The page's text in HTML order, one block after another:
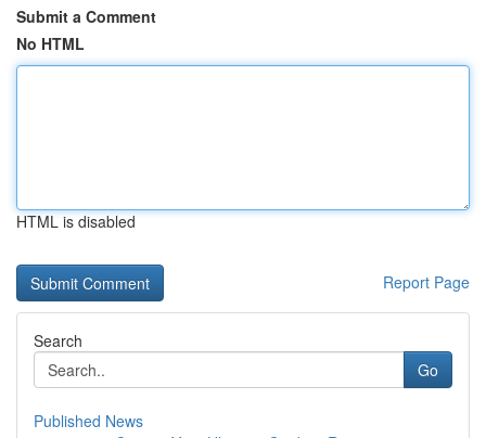
Submit a Comment
No HTML
HTML is disabled
Report Page
Search
Go
Published News